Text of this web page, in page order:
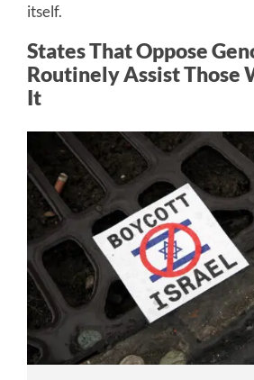
itself.
States That Oppose
Routinely Assist Those
It